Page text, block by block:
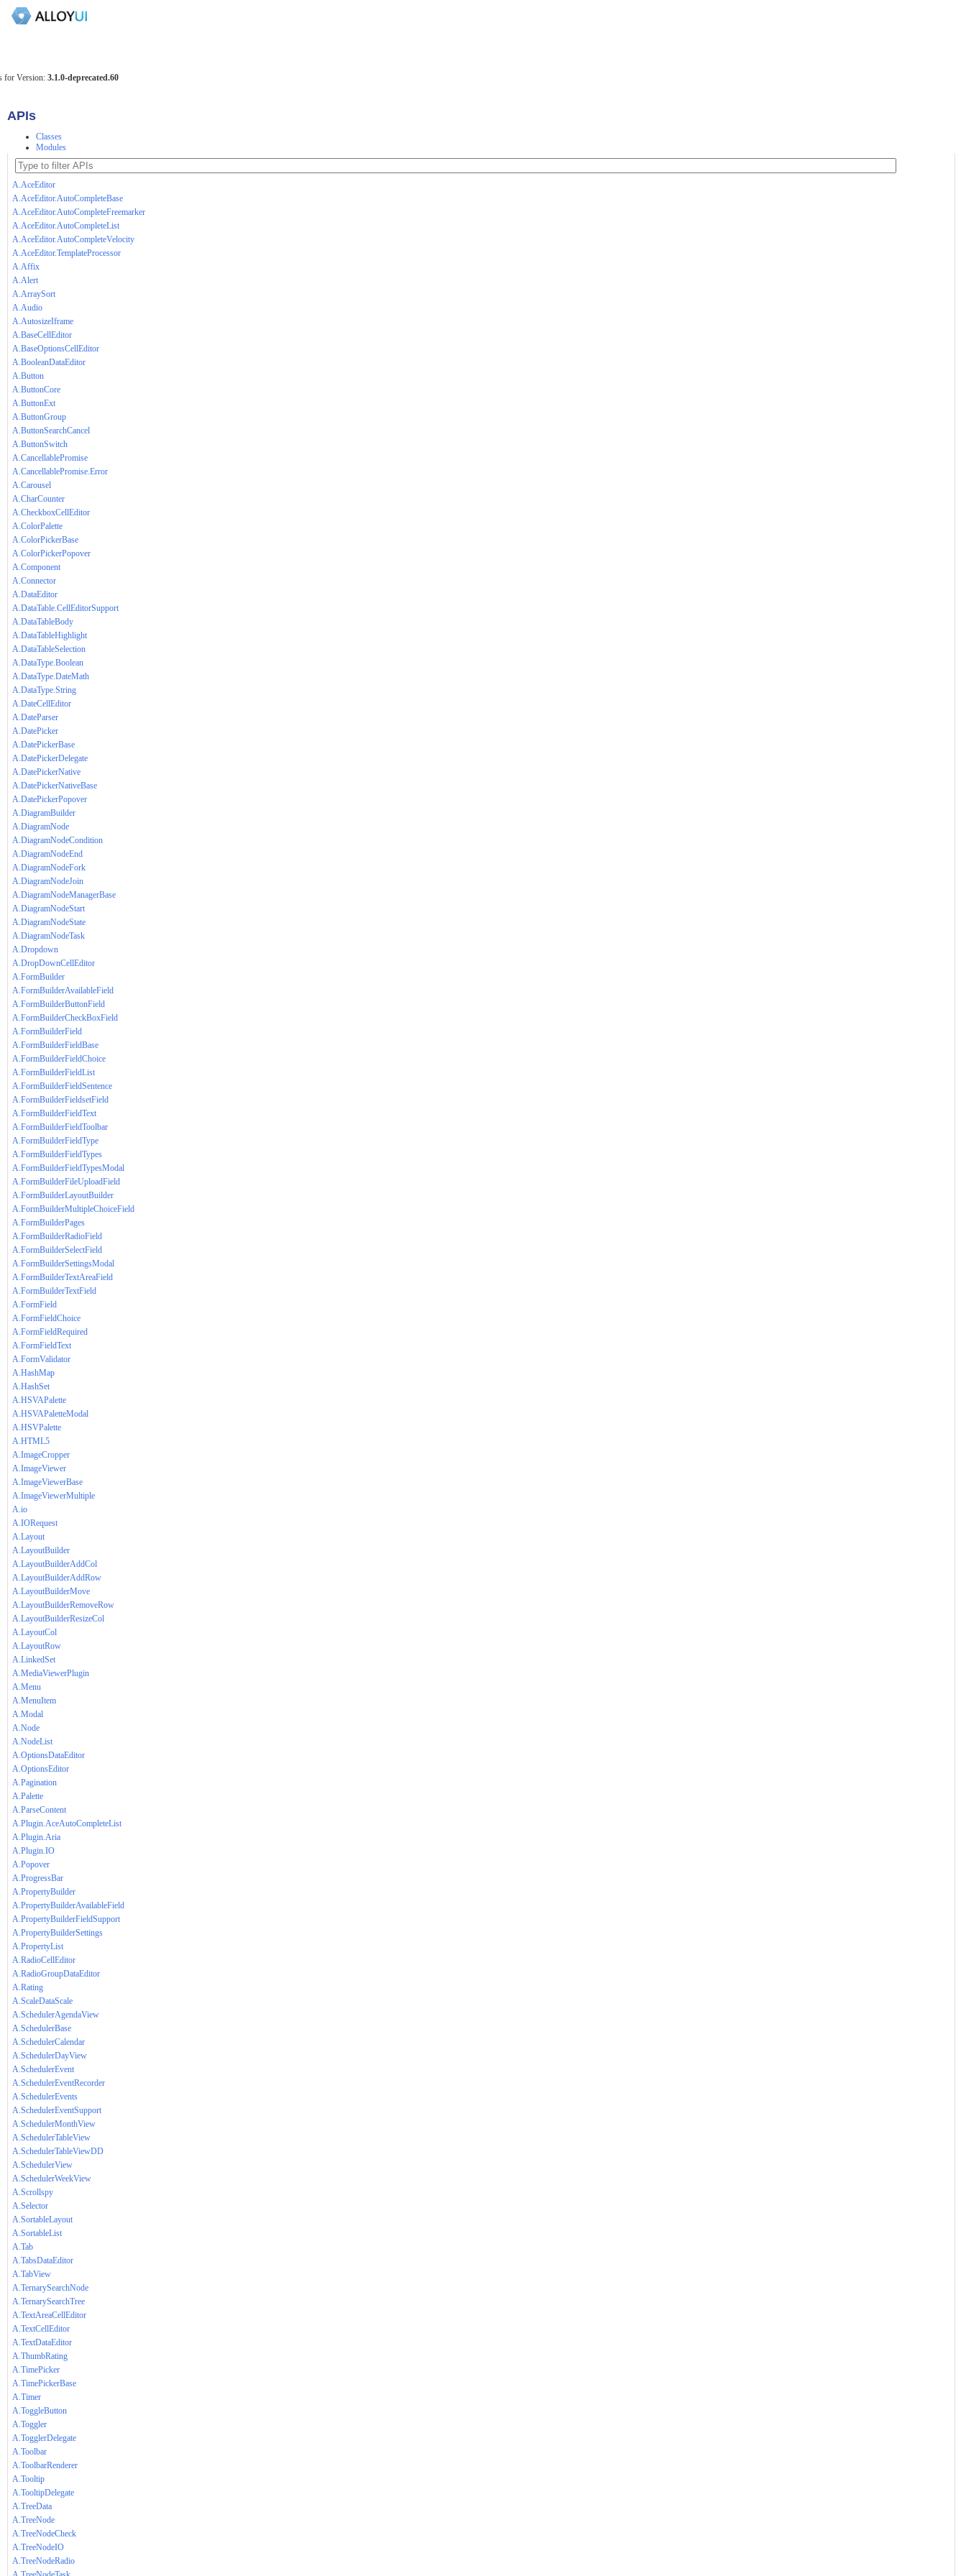
for Version: 3.1.0-deprecated.60
APIs
Classes
Modules
A.AceEditor
A.AceEditor.AutoCompleteBase
A.AceEditor.AutoCompleteFreemarker
A.AceEditor.AutoCompleteList
A.AceEditor.AutoCompleteVelocity
A.AceEditor.TemplateProcessor
A.Affix
A.Alert
A.ArraySort
A.Audio
A.AutosizeIframe
A.BaseCellEditor
A.BaseOptionsCellEditor
A.BooleanDataEditor
A.Button
A.ButtonCore
A.ButtonExt
A.ButtonGroup
A.ButtonSearchCancel
A.ButtonSwitch
A.CancellablePromise
A.CancellablePromise.Error
A.Carousel
A.CharCounter
A.CheckboxCellEditor
A.ColorPalette
A.ColorPickerBase
A.ColorPickerPopover
A.Component
A.Connector
A.DataEditor
A.DataTable.CellEditorSupport
A.DataTableBody
A.DataTableHighlight
A.DataTableSelection
A.DataType.Boolean
A.DataType.DateMath
A.DataType.String
A.DateCellEditor
A.DateParser
A.DatePicker
A.DatePickerBase
A.DatePickerDelegate
A.DatePickerNative
A.DatePickerNativeBase
A.DatePickerPopover
A.DiagramBuilder
A.DiagramNode
A.DiagramNodeCondition
A.DiagramNodeEnd
A.DiagramNodeFork
A.DiagramNodeJoin
A.DiagramNodeManagerBase
A.DiagramNodeStart
A.DiagramNodeState
A.DiagramNodeTask
A.Dropdown
A.DropDownCellEditor
A.FormBuilder
A.FormBuilderAvailableField
A.FormBuilderButtonField
A.FormBuilderCheckBoxField
A.FormBuilderField
A.FormBuilderFieldBase
A.FormBuilderFieldChoice
A.FormBuilderFieldList
A.FormBuilderFieldSentence
A.FormBuilderFieldsetField
A.FormBuilderFieldText
A.FormBuilderFieldToolbar
A.FormBuilderFieldType
A.FormBuilderFieldTypes
A.FormBuilderFieldTypesModal
A.FormBuilderFileUploadField
A.FormBuilderLayoutBuilder
A.FormBuilderMultipleChoiceField
A.FormBuilderPages
A.FormBuilderRadioField
A.FormBuilderSelectField
A.FormBuilderSettingsModal
A.FormBuilderTextAreaField
A.FormBuilderTextField
A.FormField
A.FormFieldChoice
A.FormFieldRequired
A.FormFieldText
A.FormValidator
A.HashMap
A.HashSet
A.HSVAPalette
A.HSVAPaletteModal
A.HSVPalette
A.HTML5
A.ImageCropper
A.ImageViewer
A.ImageViewerBase
A.ImageViewerMultiple
A.io
A.IORequest
A.Layout
A.LayoutBuilder
A.LayoutBuilderAddCol
A.LayoutBuilderAddRow
A.LayoutBuilderMove
A.LayoutBuilderRemoveRow
A.LayoutBuilderResizeCol
A.LayoutCol
A.LayoutRow
A.LinkedSet
A.MediaViewerPlugin
A.Menu
A.MenuItem
A.Modal
A.Node
A.NodeList
A.OptionsDataEditor
A.OptionsEditor
A.Pagination
A.Palette
A.ParseContent
A.Plugin.AceAutoCompleteList
A.Plugin.Aria
A.Plugin.IO
A.Popover
A.ProgressBar
A.PropertyBuilder
A.PropertyBuilderAvailableField
A.PropertyBuilderFieldSupport
A.PropertyBuilderSettings
A.PropertyList
A.RadioCellEditor
A.RadioGroupDataEditor
A.Rating
A.ScaleDataScale
A.SchedulerAgendaView
A.SchedulerBase
A.SchedulerCalendar
A.SchedulerDayView
A.SchedulerEvent
A.SchedulerEventRecorder
A.SchedulerEvents
A.SchedulerEventSupport
A.SchedulerMonthView
A.SchedulerTableView
A.SchedulerTableViewDD
A.SchedulerView
A.SchedulerWeekView
A.Scrollspy
A.Selector
A.SortableLayout
A.SortableList
A.Tab
A.TabsDataEditor
A.TabView
A.TernarySearchNode
A.TernarySearchTree
A.TextAreaCellEditor
A.TextCellEditor
A.TextDataEditor
A.ThumbRating
A.TimePicker
A.TimePickerBase
A.Timer
A.ToggleButton
A.Toggler
A.TogglerDelegate
A.Toolbar
A.ToolbarRenderer
A.Tooltip
A.TooltipDelegate
A.TreeData
A.TreeNode
A.TreeNodeCheck
A.TreeNodeIO
A.TreeNodeRadio